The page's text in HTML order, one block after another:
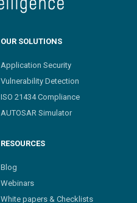
OUR SOLUTIONS
Application Security
Vulnerability Detection
ISO 21434 Compliance
AUTOSAR Simulator
RESOURCES
Blog
Webinars
White papers & Checklists